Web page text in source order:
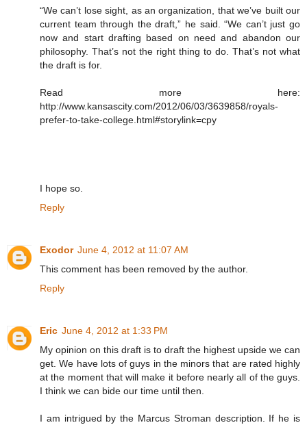
“We can’t lose sight, as an organization, that we’ve built our
current team through the draft,” he said. “We can’t just go
now and start drafting based on need and abandon our
philosophy. That’s not the right thing to do. That’s not what
the draft is for.
Read more here:
http://www.kansascity.com/2012/06/03/3639858/royals-
prefer-to-take-college.html#storylink=cpy
I hope so.
Reply
Exodor June 4, 2012 at 11:07 AM
This comment has been removed by the author.
Reply
Eric June 4, 2012 at 1:33 PM
My opinion on this draft is to draft the highest upside we can
get. We have lots of guys in the minors that are rated highly
at the moment that will make it before nearly all of the guys.
I think we can bide our time until then.
I am intrigued by the Marcus Stroman description. If he is